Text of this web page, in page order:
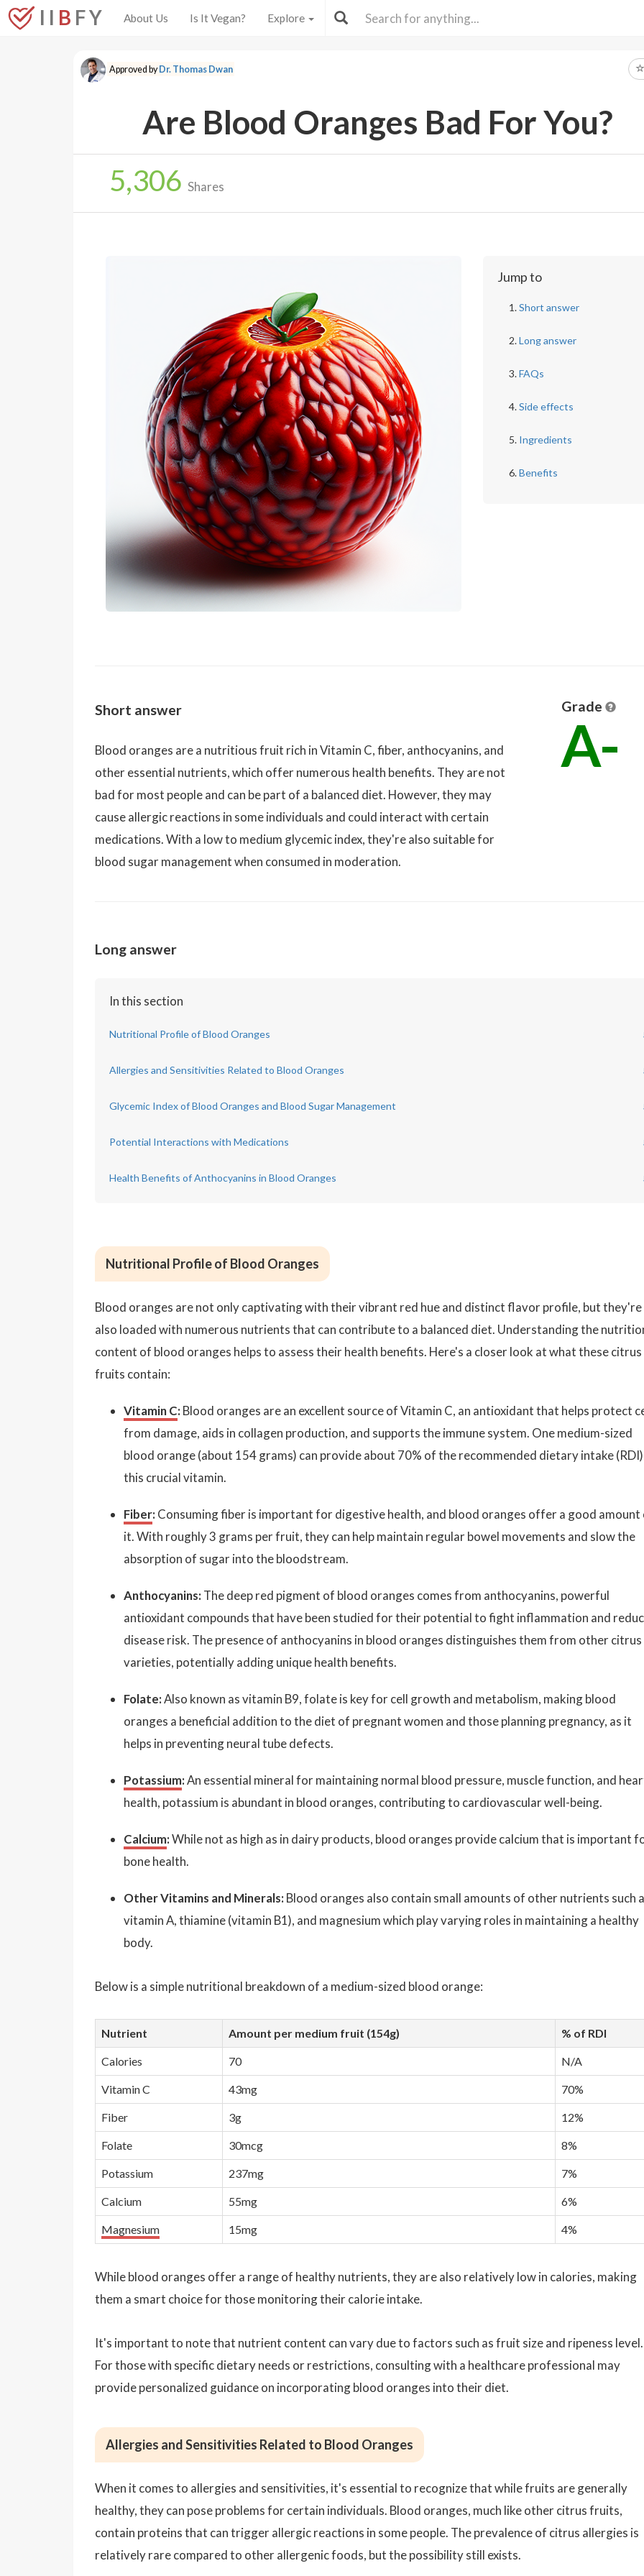
I I B F Y About Us Is It Vegan? Explore
Approved byDr. Thomas Dwan
Are Blood Oranges Bad For You?
5,306 Shares
Jump to
Short answer
Long answer
FAQs
Side effects
Ingredients
Benefits
Short answer
Blood oranges are a nutritious fruit rich in Vitamin C, fiber, anthocyanins, and
other essential nutrients, which offer numerous health benefits. They are not
bad for most people and can be part of a balanced diet. However, they may
cause allergic reactions in some individuals and could interact with certain
medications. With a low to medium glycemic index, they're also suitable for
blood sugar management when consumed in moderation.
Grade
A-
Long answer
In this section
Nutritional Profile of Blood Oranges
Allergies and Sensitivities Related to Blood Oranges
Glycemic Index of Blood Oranges and Blood Sugar Management
Potential Interactions with Medications
Health Benefits of Anthocyanins in Blood Oranges
Nutritional Profile of Blood Oranges
Blood oranges are not only captivating with their vibrant red hue and distinct flavor profile, but they're
also loaded with numerous nutrients that can contribute to a balanced diet. Understanding the
content of blood oranges helps to assess their health benefits. Here's a closer look at what these citrus
fruits contain:
Vitamin C: Blood oranges are an excellent source of Vitamin C, an antioxidant that helps protect
from damage, aids in collagen production, and supports the immune system. One medium-sized
blood orange (about 154 grams) can provide about 70% of the recommended dietary intake
this crucial vitamin.
Fiber: Consuming fiber is important for digestive health, and blood oranges offer a good amount
it. With roughly 3 grams per fruit, they can help maintain regular bowel movements and slow the
absorption of sugar into the bloodstream.
Anthocyanins: The deep red pigment of blood oranges comes from anthocyanins, powerful
antioxidant compounds that have been studied for their potential to fight inflammation and
disease risk. The presence of anthocyanins in blood oranges distinguishes them from other citrus
varieties, potentially adding unique health benefits.
Folate:Also known as vitamin B9, folate is key for cell growth and metabolism, making blood
oranges a beneficial addition to the diet of pregnant women and those planning pregnancy, as it
helps in preventing neural tube defects.
Potassium:An essential mineral for maintaining normal blood pressure, muscle function, and
health, potassium is abundant in blood oranges, contributing to cardiovascular well-being.
Calcium:While not as high as in dairy products, blood oranges provide calcium that is important
bone health.
Other Vitamins and Minerals: Blood oranges also contain small amounts of other nutrients such
vitamin A, thiamine (vitamin B1), and magnesium which play varying roles in maintaining a healthy
body.
Below is a simple nutritional breakdown of a medium-sized blood orange:
Nutrient Amount per medium fruit (154g) % of RDI
Calories 70 N/A
Vitamin C 43mg 70%
Fiber 3g 12%
Folate 30mcg 8%
Potassium 237mg 7%
Calcium 55mg 6%
Magnesium 15mg 4%
While blood oranges offer a range of healthy nutrients, they are also relatively low in calories, making
them a smart choice for those monitoring their calorie intake.
It's important to note that nutrient content can vary due to factors such as fruit size and ripeness level.
For those with specific dietary needs or restrictions, consulting with a healthcare professional may
provide personalized guidance on incorporating blood oranges into their diet.
Allergies and Sensitivities Related to Blood Oranges
When it comes to allergies and sensitivities, it's essential to recognize that while fruits are generally
healthy, they can pose problems for certain individuals. Blood oranges, much like other citrus fruits,
contain proteins that can trigger allergic reactions in some people. The prevalence of citrus allergies is
relatively rare compared to other allergenic foods, but the possibility still exists.